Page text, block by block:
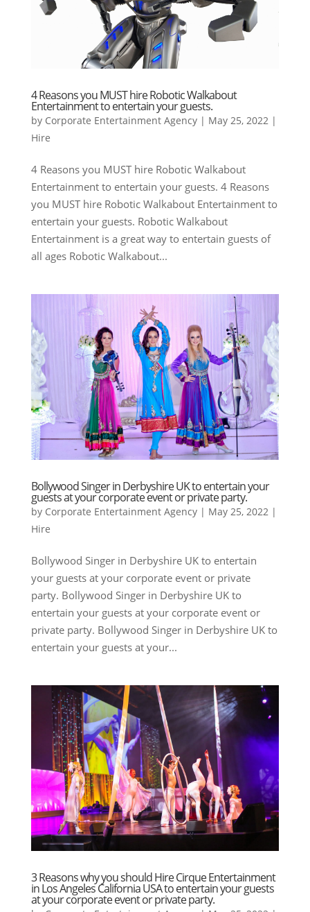
4 Reasons you MUST hire Robotic Walkabout
Entertainment to entertain your guests.
by Corporate Entertainment Agency| May 25, 2022 |
Hire
4 Reasons you MUST hire Robotic Walkabout
Entertainment to entertain your guests. 4 Reasons
you MUST hire Robotic Walkabout Entertainment to
entertain your guests. Robotic Walkabout
Entertainment is a great way to entertain guests of
all ages Robotic Walkabout...
Bollywood Singer in Derbyshire UK to entertain your
guests at your corporate event or private party.
by Corporate Entertainment Agency| May 25, 2022 |
Hire
Bollywood Singer in Derbyshire UK to entertain
your guests at your corporate event or private
party. Bollywood Singer in Derbyshire UK to
entertain your guests at your corporate event or
private party. Bollywood Singer in Derbyshire UK to
entertain your guests at your...
3 Reasons why you should Hire Cirque Entertainment
in Los Angeles California USA to entertain your guests
at your corporate event or private party.